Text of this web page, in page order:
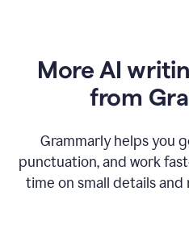
More AI
from
Grammarly helps you
punctuation, and work
time on small details